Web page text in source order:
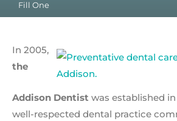
Fill One
In 2005,
the
Addison Dentist was established
well-respected dental practice